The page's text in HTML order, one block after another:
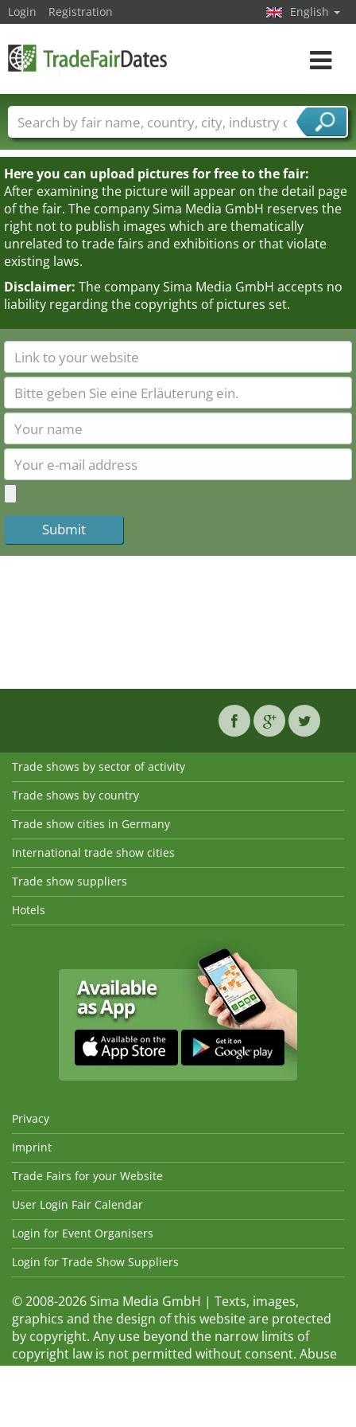
Here you can upload pictures for free to the fair:
After examining the picture will appear on the detail page
of the fair. The company Sima Media GmbH reserves the
right not to publish images which are thematically
unrelated to trade fairs and exhibitions or that violate
existing laws.
Disclaimer: The company Sima Media GmbH accepts no
liability regarding the copyrights of pictures set.
Login Registration English
Toggle
Trade fair names Countries
Cities
Fair sectors
Service provider sectors
Trade shows by sector of activity
Trade shows by country
Trade show cities in Germany
International trade show cities
Trade show suppliers
Hotels
Privacy
Imprint
Trade Fairs for your Website
User Login Fair Calendar
Login for Event Organisers
Login for Trade Show Suppliers
© 2008-2026 Sima Media GmbH | Texts, images,
graphics and the design of this website are protected
by copyright. Any use beyond the narrow limits of
copyright law is not permitted without consent. Abuse
will be admonished without warning. The logos and